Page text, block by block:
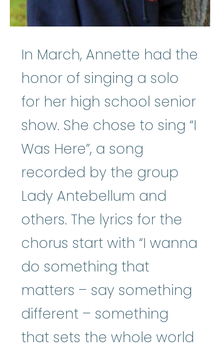
In March, Annette had the
honor of singing a solo
for her high school senior
show. She chose to sing “I
Was Here”, a song
recorded by the group
Lady Antebellum and
others. The lyrics for the
chorus start with “I wanna
do something that
matters – say something
different – something
that sets the whole world